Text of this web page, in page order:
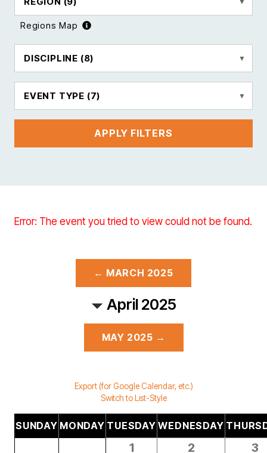
Regions Map
DISCIPLINE (8)
EVENT TYPE (7)
APPLY FILTERS
Error: The event you tried to view could not be found.
← MARCH 2025
April 2025
MAY 2025 →
Export (for Google Calendar, etc.)
Switch to List-Style
SUNDAY MONDAY TUESDAY WEDNESDAY
1 2 3